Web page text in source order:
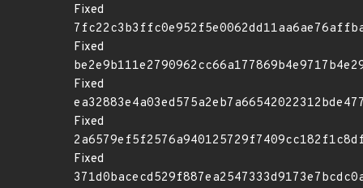
Fixed
Fixed
Fixed
Fixed
Fixed